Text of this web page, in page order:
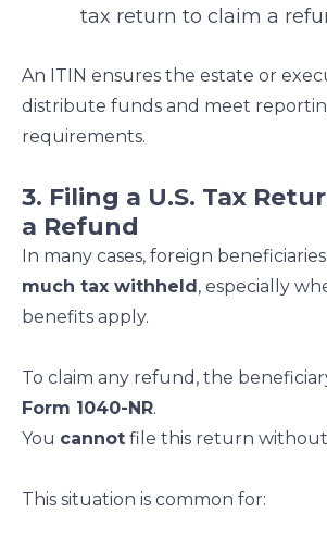
tax return to claim a
An ITIN ensures the estate or
distribute funds and meet
requirements.
3. Filing a U.S. Tax
a Refund
In many cases, foreign
much tax withheld , especially
benefits apply.
To claim any refund, the
Form 1040-NR.
You cannot file this return without
This situation is common for: